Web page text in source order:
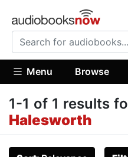
Menu Browse
1-1 of 1 results
Halesworth